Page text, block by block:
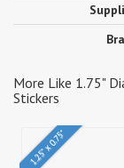
More Like 1.75"
Stickers
1.25" x 0.75"